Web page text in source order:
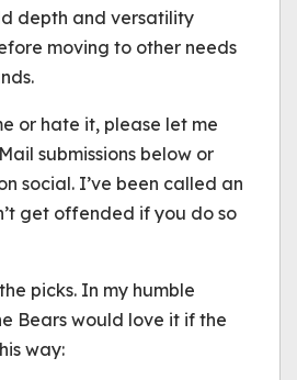
depth and versatility
moving to other needs
or hate it, please let me
submissions below or
social. I’ve been called an
get offended if you do so
picks. In my humble
Bears would love it if the
way: